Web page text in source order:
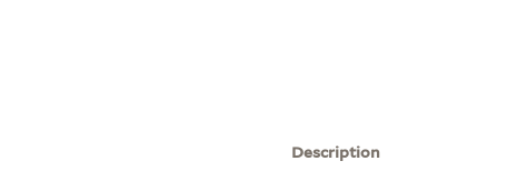
Description